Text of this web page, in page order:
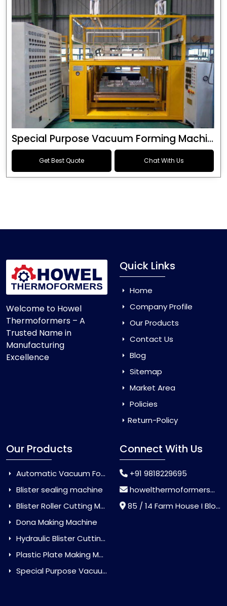
Special Purpose Vacuum Forming Machine
Get Best Quote Chat With Us
Welcome to Howel
Thermoformers – A
Trusted Name in
Manufacturing
Excellence
Quick Links
Home
Company Profile
Our Products
Contact Us
Blog
Sitemap
Market Area
Policies
Return-Policy
Our Products
Automatic Vacuum Forming Machine
Blister sealing machine
Blister Roller Cutting Machine
Dona Making Machine
Hydraulic Blister Cutting Machine
Plastic Plate Making Machine
Special Purpose Vacuum Forming Machine
Connect With Us
+91 9818229695
howelthermoformers@gmail.com
85 / 14 Farm House I Block Jaitur Badarpur, Badarpur, Delhi, India - 110044